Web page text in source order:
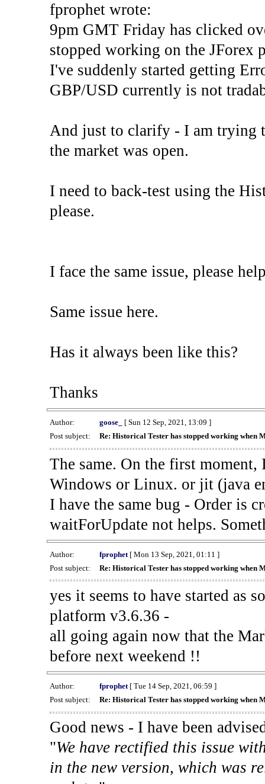
fprophet wrote:
9pm GMT Friday has clicked
stopped working on the JForex
I've suddenly started getting
GBP/USD currently is not
And just to clarify - I am trying
the market was open.
I need to back-test using the
please.
I face the same issue, please
Same issue here.
Has it always been like this?
Thanks
Author: goose_
[ Sun 12 Sep, 2021, 13:09 ]
Post subject:
Re: Historical Tester has stopped working when
The same. On the first
Windows or Linux. or jit (java
I have the same bug - Order is
waitForUpdate not helps.
Author: fprophet[ Mon 13 Sep, 2021, 01:11 ]
Post subject:
Re: Historical Tester has stopped working when
yes it seems to have started as
platform v3.6.36 -
all going again now that the
before next weekend !!
Author: fprophet[ Tue 14 Sep, 2021, 06:59 ]
Post subject:
Re: Historical Tester has stopped working when
Good news - I have been
"We have rectified this issue
in the new version, which was